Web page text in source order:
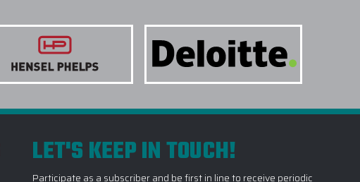
LET'S KEEP IN TOUCH!
Participate as a subscriber and be first in line to receive periodic